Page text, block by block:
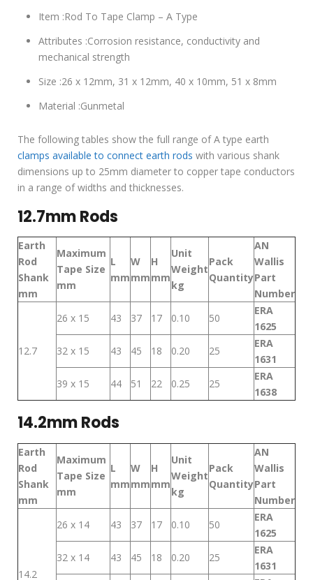
Item :Rod To Tape Clamp – A Type
Attributes :Corrosion resistance, conductivity and
mechanical strength
Size :26 x 12mm, 31 x 12mm, 40 x 10mm, 51 x 8mm
Material :Gunmetal
The following tables show the full range of A type earth
clamps available to connect earth rods with various shank
dimensions up to 25mm diameter to copper tape conductors
in a range of widths and thicknesses.
12.7mm Rods
Earth
Rod
Shank
mm
Maximum
Tape Size
mm
L
mm
W
mm
H
mm
Unit
Weight
kg
Pack
Quantity
AN
Wallis
Part
Number
12.7
26 x 15 43 37 17 0.10 50
ERA
1625
32 x 15
43 45 18 0.20 25
ERA
1631
39 x 15
44 51 22 0.25 25
ERA
1638
14.2mm Rods
Earth
Rod
Shank
mm
Maximum
Tape Size
mm
L
mm
W
mm
H
mm
Unit
Weight
kg
Pack
Quantity
AN
Wallis
Part
Number
14.2
26 x 14 43 37 17 0.10 50
ERA
1625
32 x 14
43 45 18 0.20 25
ERA
1631